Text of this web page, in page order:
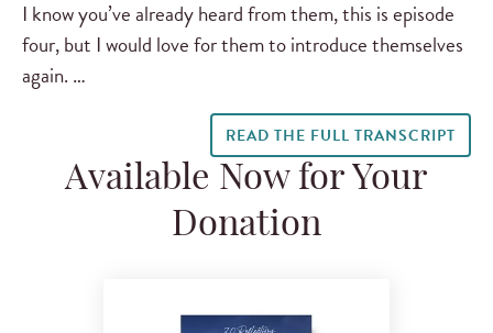
I know you’ve already heard from them, this is episode
four, but I would love for them to introduce themselves
again. …
READ THE FULL TRANSCRIPT
Available Now for Your
Donation